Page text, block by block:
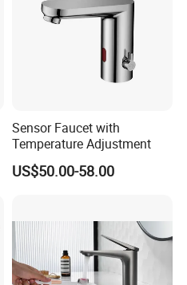
Sensor Faucet with
Temperature Adjustment
US$50.00-58.00